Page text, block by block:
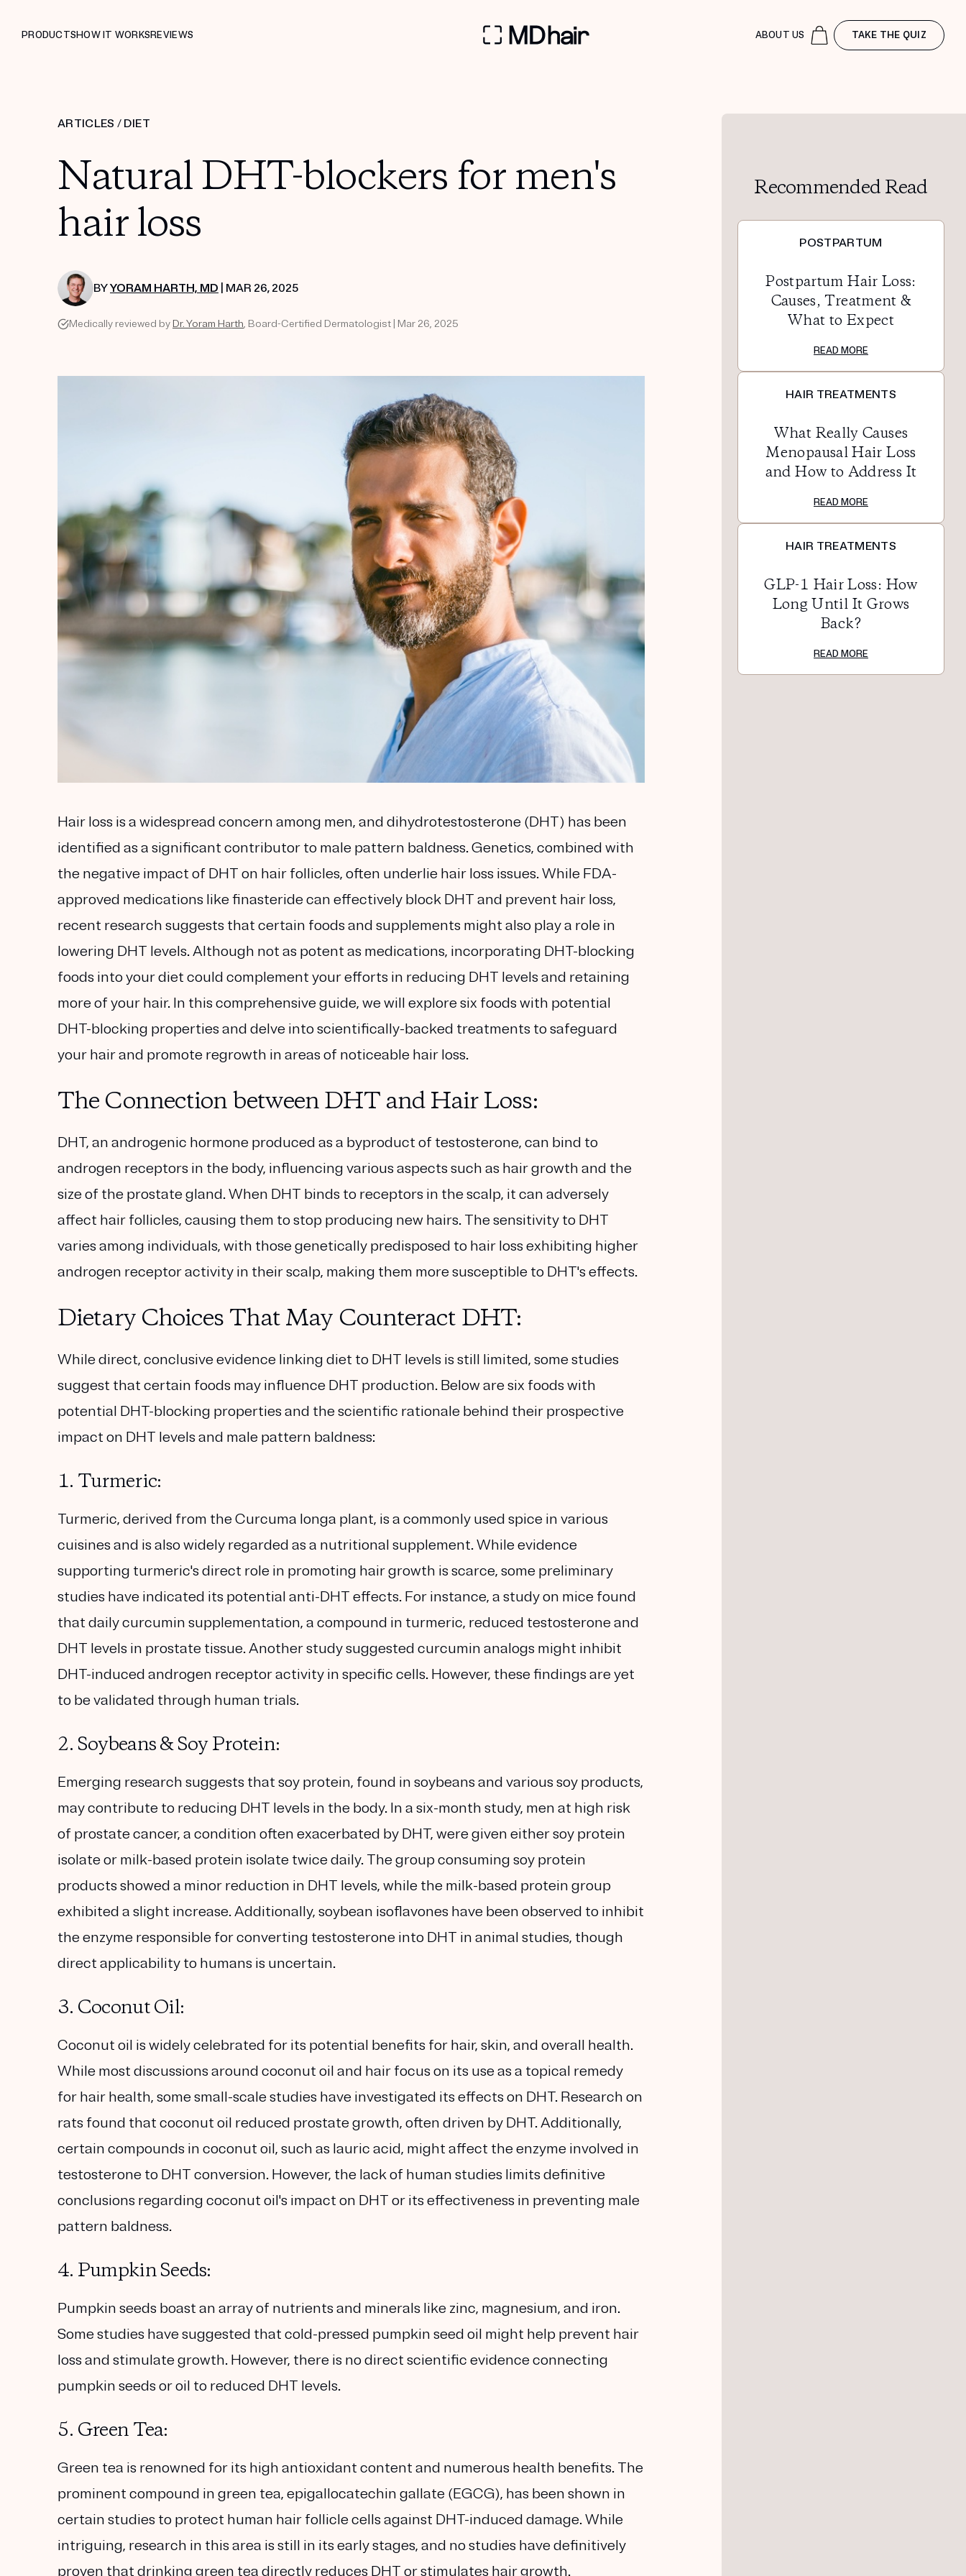
PRODUCTSHOW IT WORKSREVIEWS ABOUT US TAKE THE QUIZ
ARTICLES / DIET
Natural DHT-blockers for men's
hair loss
BYYORAM HARTH, MD | MAR 26, 2025
Medically reviewed by Dr. Yoram Harth, Board-Certified Dermatologist | Mar 26, 2025
Hair loss is a widespread concern among men, and dihydrotestosterone (DHT) has been
identified as a significant contributor to male pattern baldness. Genetics, combined with
the negative impact of DHT on hair follicles, often underlie hair loss issues. While FDA-
approved medications like finasteride can effectively block DHT and prevent hair loss,
recent research suggests that certain foods and supplements might also play a role in
lowering DHT levels. Although not as potent as medications, incorporating DHT-blocking
foods into your diet could complement your efforts in reducing DHT levels and retaining
more of your hair. In this comprehensive guide, we will explore six foods with potential
DHT-blocking properties and delve into scientifically-backed treatments to safeguard
your hair and promote regrowth in areas of noticeable hair loss.
The Connection between DHT and Hair Loss:
DHT, an androgenic hormone produced as a byproduct of testosterone, can bind to
androgen receptors in the body, influencing various aspects such as hair growth and the
size of the prostate gland. When DHT binds to receptors in the scalp, it can adversely
affect hair follicles, causing them to stop producing new hairs. The sensitivity to DHT
varies among individuals, with those genetically predisposed to hair loss exhibiting higher
androgen receptor activity in their scalp, making them more susceptible to DHT's effects.
Dietary Choices That May Counteract DHT:
While direct, conclusive evidence linking diet to DHT levels is still limited, some studies
suggest that certain foods may influence DHT production. Below are six foods with
potential DHT-blocking properties and the scientific rationale behind their prospective
impact on DHT levels and male pattern baldness:
1. Turmeric:
Turmeric, derived from the Curcuma longa plant, is a commonly used spice in various
cuisines and is also widely regarded as a nutritional supplement. While evidence
supporting turmeric's direct role in promoting hair growth is scarce, some preliminary
studies have indicated its potential anti-DHT effects. For instance, a study on mice found
that daily curcumin supplementation, a compound in turmeric, reduced testosterone and
DHT levels in prostate tissue. Another study suggested curcumin analogs might inhibit
DHT-induced androgen receptor activity in specific cells. However, these findings are yet
to be validated through human trials.
2. Soybeans & Soy Protein:
Emerging research suggests that soy protein, found in soybeans and various soy products,
may contribute to reducing DHT levels in the body. In a six-month study, men at high risk
of prostate cancer, a condition often exacerbated by DHT, were given either soy protein
isolate or milk-based protein isolate twice daily. The group consuming soy protein
products showed a minor reduction in DHT levels, while the milk-based protein group
exhibited a slight increase. Additionally, soybean isoflavones have been observed to inhibit
the enzyme responsible for converting testosterone into DHT in animal studies, though
direct applicability to humans is uncertain.
3. Coconut Oil:
Coconut oil is widely celebrated for its potential benefits for hair, skin, and overall health.
While most discussions around coconut oil and hair focus on its use as a topical remedy
for hair health, some small-scale studies have investigated its effects on DHT. Research on
rats found that coconut oil reduced prostate growth, often driven by DHT. Additionally,
certain compounds in coconut oil, such as lauric acid, might affect the enzyme involved in
testosterone to DHT conversion. However, the lack of human studies limits definitive
conclusions regarding coconut oil's impact on DHT or its effectiveness in preventing male
pattern baldness.
4. Pumpkin Seeds:
Pumpkin seeds boast an array of nutrients and minerals like zinc, magnesium, and iron.
Some studies have suggested that cold-pressed pumpkin seed oil might help prevent hair
loss and stimulate growth. However, there is no direct scientific evidence connecting
pumpkin seeds or oil to reduced DHT levels.
5. Green Tea:
Green tea is renowned for its high antioxidant content and numerous health benefits. The
prominent compound in green tea, epigallocatechin gallate (EGCG), has been shown in
certain studies to protect human hair follicle cells against DHT-induced damage. While
intriguing, research in this area is still in its early stages, and no studies have definitively
proven that drinking green tea directly reduces DHT or stimulates hair growth.
Recommended Read
POSTPARTUM
Postpartum Hair Loss:
Causes, Treatment &
What to Expect
READ MORE
HAIR TREATMENTS
What Really Causes
Menopausal Hair Loss
and How to Address It
READ MORE
HAIR TREATMENTS
GLP-1 Hair Loss: How
Long Until It Grows
Back?
READ MORE